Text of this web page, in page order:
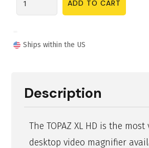
Ships within the US
Description
The TOPAZ XL HD is the
desktop video magnifier